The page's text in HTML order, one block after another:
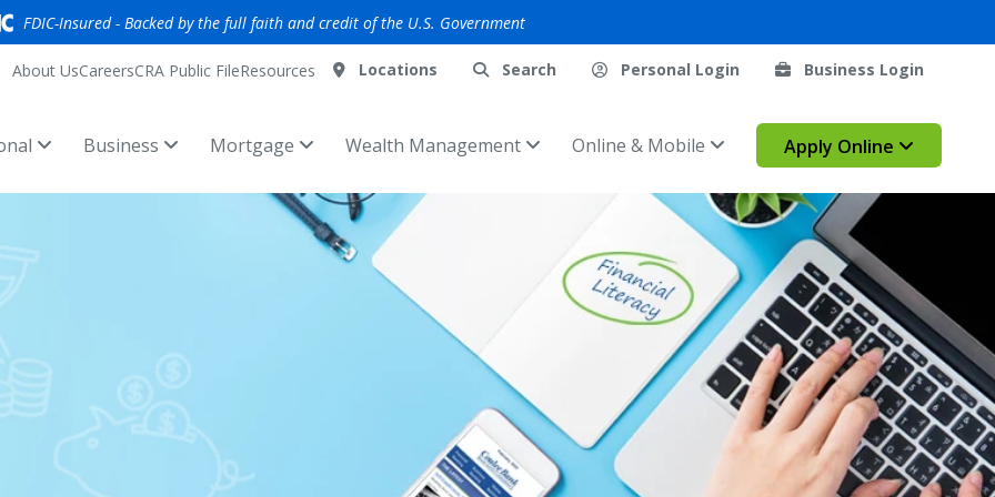
FDIC-Insured - Backed by the full faith and credit of the U.S. Government
About UsCareersCRA Public FileResources Locations Search Personal Login Business Login
Business Mortgage Wealth Management Online & Mobile Apply Online